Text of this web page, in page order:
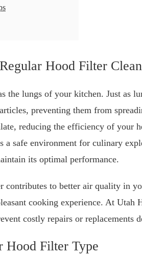
Hood Filter
the lungs of your kitchen. Just as
preventing them from
reducing the efficiency of your
a safe environment for culinary
its optimal performance.
contributes to better air quality in
cooking experience. At
costly repairs or replacements
Hood Filter Type